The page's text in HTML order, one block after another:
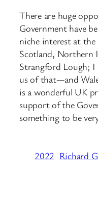
There are huge
Government have
niche interest at
Scotland,
Strangford Lough; I
us of that—and
is a wonderful UK
support of the
something to be
2022 Richard